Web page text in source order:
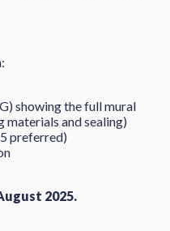
showing the full mural
and sealing)
preferred)
2025.